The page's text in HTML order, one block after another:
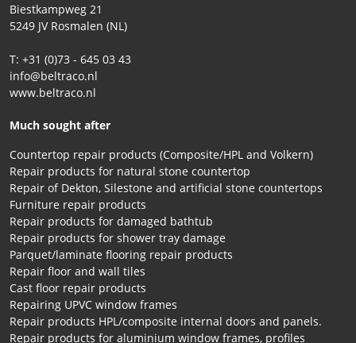
Biestkampweg 21
5249 JV Rosmalen (NL)
T: +31 (0)73 - 645 03 43
info@beltraco.nl
www.beltraco.nl
Much sought after
Countertop repair products (Composite/HPL and Volkern)
Repair products for natural stone countertop
Repair of Dekton, Silestone and artificial stone countertops
Furniture repair products
Repair products for damaged bathtub
Repair products for shower tray damage
Parquet/laminate flooring repair products
Repair floor and wall tiles
Cast floor repair products
Repairing UPVC window frames
Repair products HPL/composite internal doors and panels.
Repair products for aluminium window frames, profiles